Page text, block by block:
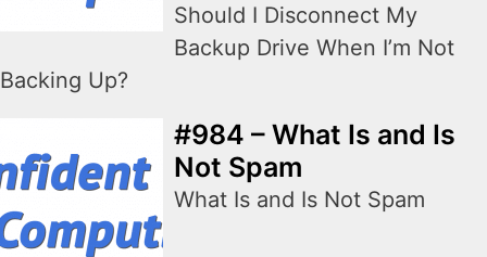
Should I Disconnect My
Backup Drive When I’m Not
Backing Up?
#984 – What Is and Is
Not Spam
What Is and Is Not Spam